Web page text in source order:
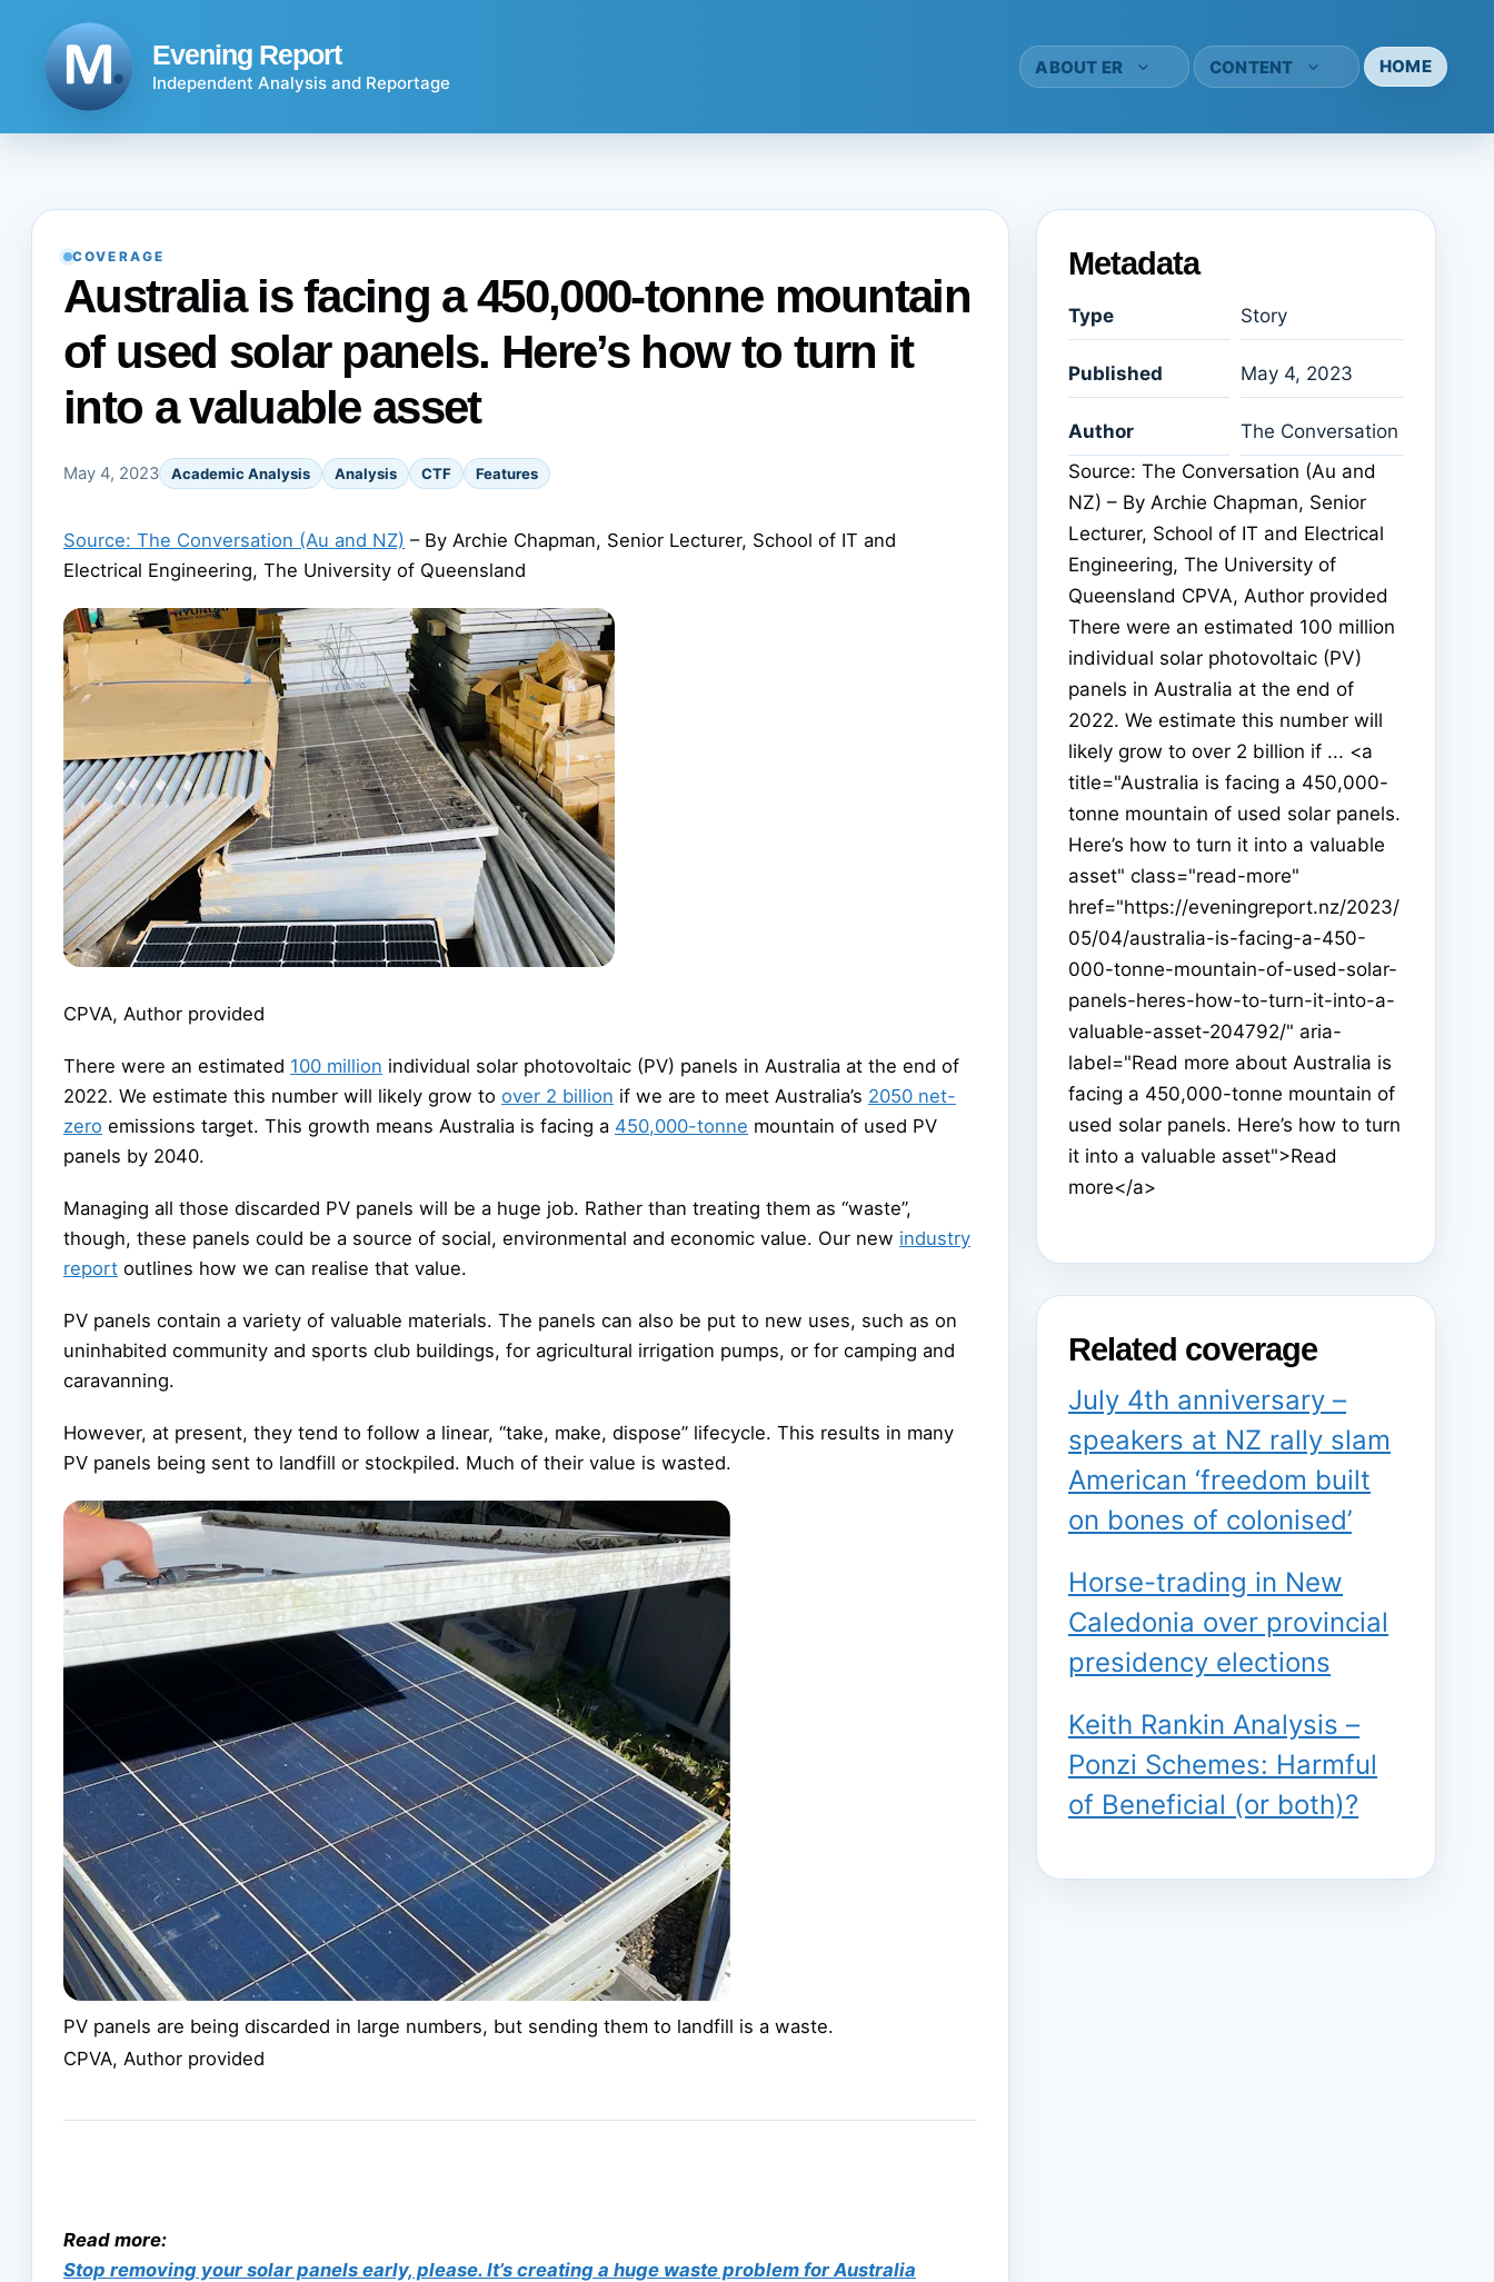
Evening Report
Independent Analysis and Reportage
ABOUT ER CONTENT HOME
COVERAGE
Australia is facing a 450,000-tonne mountain
of used solar panels. Here’s how to turn it
into a valuable asset
May 4, 2023 Academic Analysis Analysis CTF Features
Source: The Conversation (Au and NZ) – By Archie Chapman, Senior Lecturer, School of IT and
Electrical Engineering, The University of Queensland
CPVA, Author provided
There were an estimated 100 million individual solar photovoltaic (PV) panels in Australia at the end of
2022. We estimate this number will likely grow to over 2 billion if we are to meet Australia’s 2050 net-
zero emissions target. This growth means Australia is facing a 450,000-tonne mountain of used PV
panels by 2040.
Managing all those discarded PV panels will be a huge job. Rather than treating them as “waste”,
though, these panels could be a source of social, environmental and economic value. Our new industry
report outlines how we can realise that value.
PV panels contain a variety of valuable materials. The panels can also be put to new uses, such as on
uninhabited community and sports club buildings, for agricultural irrigation pumps, or for camping and
caravanning.
However, at present, they tend to follow a linear, “take, make, dispose” lifecycle. This results in many
PV panels being sent to landfill or stockpiled. Much of their value is wasted.
PV panels are being discarded in large numbers, but sending them to landfill is a waste.
CPVA, Author provided
Read more:
Stop removing your solar panels early, please. It’s creating a huge waste problem for Australia
Metadata
Type Story
Published May 4, 2023
Author
The Conversation
Source: The Conversation (Au and
NZ) – By Archie Chapman, Senior
Lecturer, School of IT and Electrical
Engineering, The University of
Queensland CPVA, Author provided
There were an estimated 100 million
individual solar photovoltaic (PV)
panels in Australia at the end of
2022. We estimate this number will
likely grow to over 2 billion if ... <a
title="Australia is facing a 450,000-
tonne mountain of used solar panels.
Here’s how to turn it into a valuable
asset" class="read-more"
href="https://eveningreport.nz/2023/
05/04/australia-is-facing-a-450-
000-tonne-mountain-of-used-solar-
panels-heres-how-to-turn-it-into-a-
valuable-asset-204792/" aria-
label="Read more about Australia is
facing a 450,000-tonne mountain of
used solar panels. Here’s how to turn
it into a valuable asset">Read
more</a>
Related coverage
July 4th anniversary –
speakers at NZ rally slam
American ‘freedom built
on bones of colonised’
Horse-trading in New
Caledonia over provincial
presidency elections
Keith Rankin Analysis –
Ponzi Schemes: Harmful
of Beneficial (or both)?